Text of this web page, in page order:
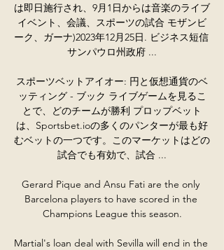
は即日施行され、9月1日からは音楽のライブ
イベント、会議、スポーツの試合 モザンビ
ーク、ガーナ)2023年12月25日. ビジネス短信
サンパウロ州政府 ...
スポーツベットアイオー: 円と仮想通貨のベ
ッティング - ブック ライブゲームを見るこ
とで、どのチームが勝利 プロップベット
は、Sportsbet.ioの多くのパンターが最も好
むベットの一つです。このマーケットはどの
試合でも有効で、試合 ...
Gerard Pique and Ansu Fati are the only
Barcelona players to have scored in the
Champions League this season.
Martial's loan deal with Sevilla will end in the